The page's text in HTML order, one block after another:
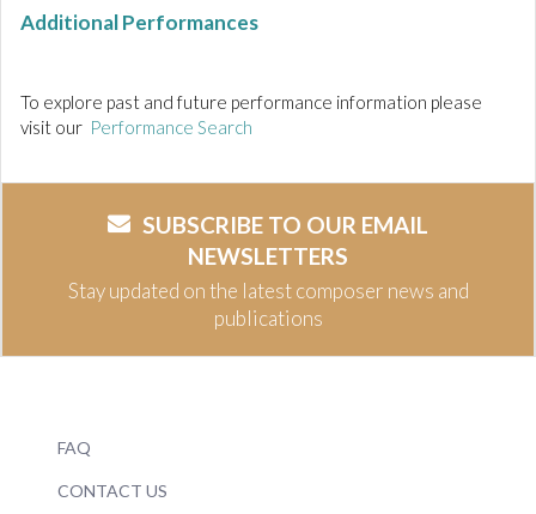
Additional Performances
To explore past and future performance information please
visit our Performance Search
SUBSCRIBE TO OUR EMAIL
NEWSLETTERS
Stay updated on the latest composer news and
publications
FAQ
CONTACT US